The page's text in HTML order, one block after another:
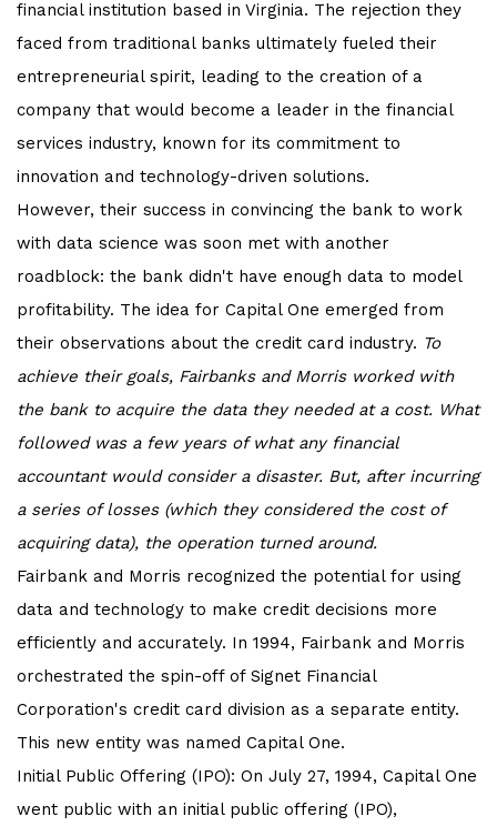
financial institution based in Virginia. The rejection they
faced from traditional banks ultimately fueled their
entrepreneurial spirit, leading to the creation of a
company that would become a leader in the financial
services industry, known for its commitment to
innovation and technology-driven solutions.
However, their success in convincing the bank to work
with data science was soon met with another
roadblock: the bank didn't have enough data to model
profitability. The idea for Capital One emerged from
their observations about the credit card industry. To
achieve their goals, Fairbanks and Morris worked with
the bank to acquire the data they needed at a cost. What
followed was a few years of what any financial
accountant would consider a disaster. But, after incurring
a series of losses (which they considered the cost of
acquiring data), the operation turned around.
Fairbank and Morris recognized the potential for using
data and technology to make credit decisions more
efficiently and accurately. In 1994, Fairbank and Morris
orchestrated the spin-off of Signet Financial
Corporation's credit card division as a separate entity.
This new entity was named Capital One.
Initial Public Offering (IPO): On July 27, 1994, Capital One
went public with an initial public offering (IPO),